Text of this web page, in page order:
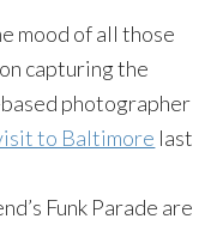
mood of all those
capturing the
based photographer
to Baltimore last
Funk Parade are